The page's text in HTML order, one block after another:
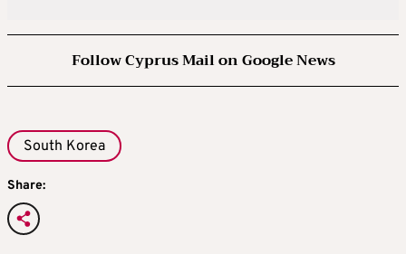
Follow Cyprus Mail on Google News
South Korea
Share: